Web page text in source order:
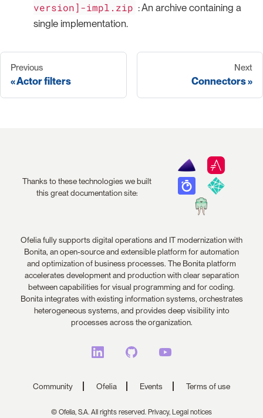
version]-impl.zip : An archive containing a
single implementation.
Previous
Actor filters
Next
Connectors
Thanks to these technologies we built
this great documentation site:
Ofelia fully supports digital operations and IT modernization with
Bonita, an open-source and extensible platform for automation
and optimization of business processes. The Bonita platform
accelerates development and production with clear separation
between capabilities for visual programming and for coding.
Bonita integrates with existing information systems, orchestrates
heterogeneous systems, and provides deep visibility into
processes across the organization.
Community Ofelia Events Terms of use
© Ofelia, S.A. All rights reserved. Privacy, Legal notices